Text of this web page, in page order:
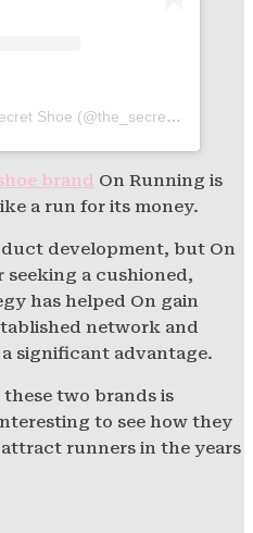
A post shared by The Secret Shoe (@the_secret_shoe)
brand On Running is
a run for its money.
development, but On
a cushioned,
has helped On gain
network and
significant advantage.
two brands is
to see how they
runners in the years